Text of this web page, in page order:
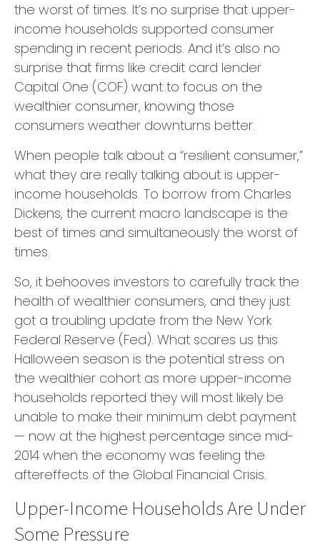
the worst of times. It’s no surprise that upper-
income households supported consumer
spending in recent periods. And it’s also no
surprise that firms like credit card lender
Capital One (COF) want to focus on the
wealthier consumer, knowing those
consumers weather downturns better.
When people talk about a “resilient consumer,”
what they are really talking about is upper-
income households. To borrow from Charles
Dickens, the current macro landscape is the
best of times and simultaneously the worst of
times.
So, it behooves investors to carefully track the
health of wealthier consumers, and they just
got a troubling update from the New York
Federal Reserve (Fed). What scares us this
Halloween season is the potential stress on
the wealthier cohort as more upper-income
households reported they will most likely be
unable to make their minimum debt payment
— now at the highest percentage since mid-
2014 when the economy was feeling the
aftereffects of the Global Financial Crisis.
Upper-Income Households Are Under
Some Pressure